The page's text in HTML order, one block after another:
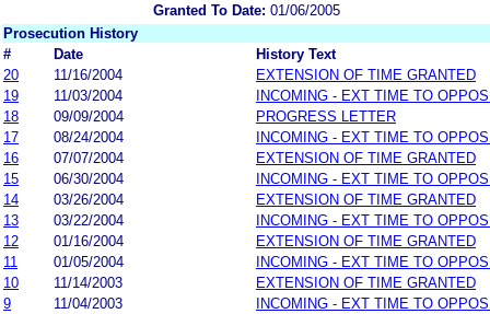
Granted To Date: 01/06/2005
Prosecution History
#
Date
History Text
20
11/16/2004
EXTENSION OF TIME GRANTED
19
11/03/2004
INCOMING - EXT TIME TO
18
09/09/2004
PROGRESS LETTER
17
08/24/2004
INCOMING - EXT TIME TO
16
07/07/2004
EXTENSION OF TIME GRANTED
15
06/30/2004
INCOMING - EXT TIME TO
14
03/26/2004
EXTENSION OF TIME GRANTED
13
03/22/2004
INCOMING - EXT TIME TO
12
01/16/2004
EXTENSION OF TIME GRANTED
11
01/05/2004
INCOMING - EXT TIME TO
10
11/14/2003
EXTENSION OF TIME GRANTED
9
11/04/2003
INCOMING - EXT TIME TO